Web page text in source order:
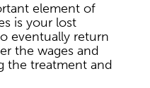
element of
is your lost
eventually return
the wages and
the treatment and